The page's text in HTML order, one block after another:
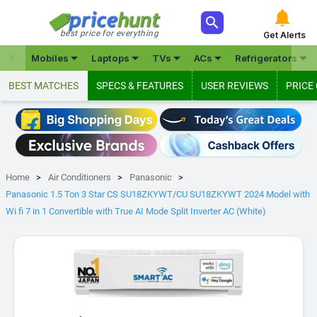
best price for everything
 
Get Alerts
Mobiles Laptops TVs ACs Refrigerators

BEST MATCHES SPECS & FEATURES USER REVIEWS PRICE
Home Air Conditioners
Panasonic
Panasonic 1.5 Ton 3 Star CS SU18ZKYWT/CU SU18ZKYWT 2024 Model with
Wi fi 7 in 1 Convertible with True AI Mode Split Inverter AC (White)